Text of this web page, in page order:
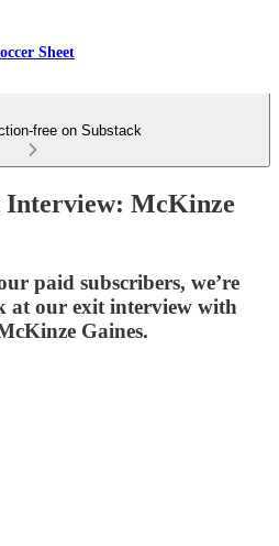
Sheet
free on Substack
McKinze
paid subscribers, we’re
at our exit interview with
Gaines.